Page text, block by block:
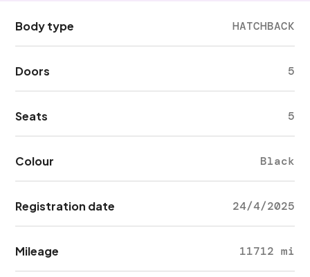
Body type HATCHBACK
Doors 5
Seats 5
Colour Black
Registration date 24/4/2025
Mileage 11712 mi